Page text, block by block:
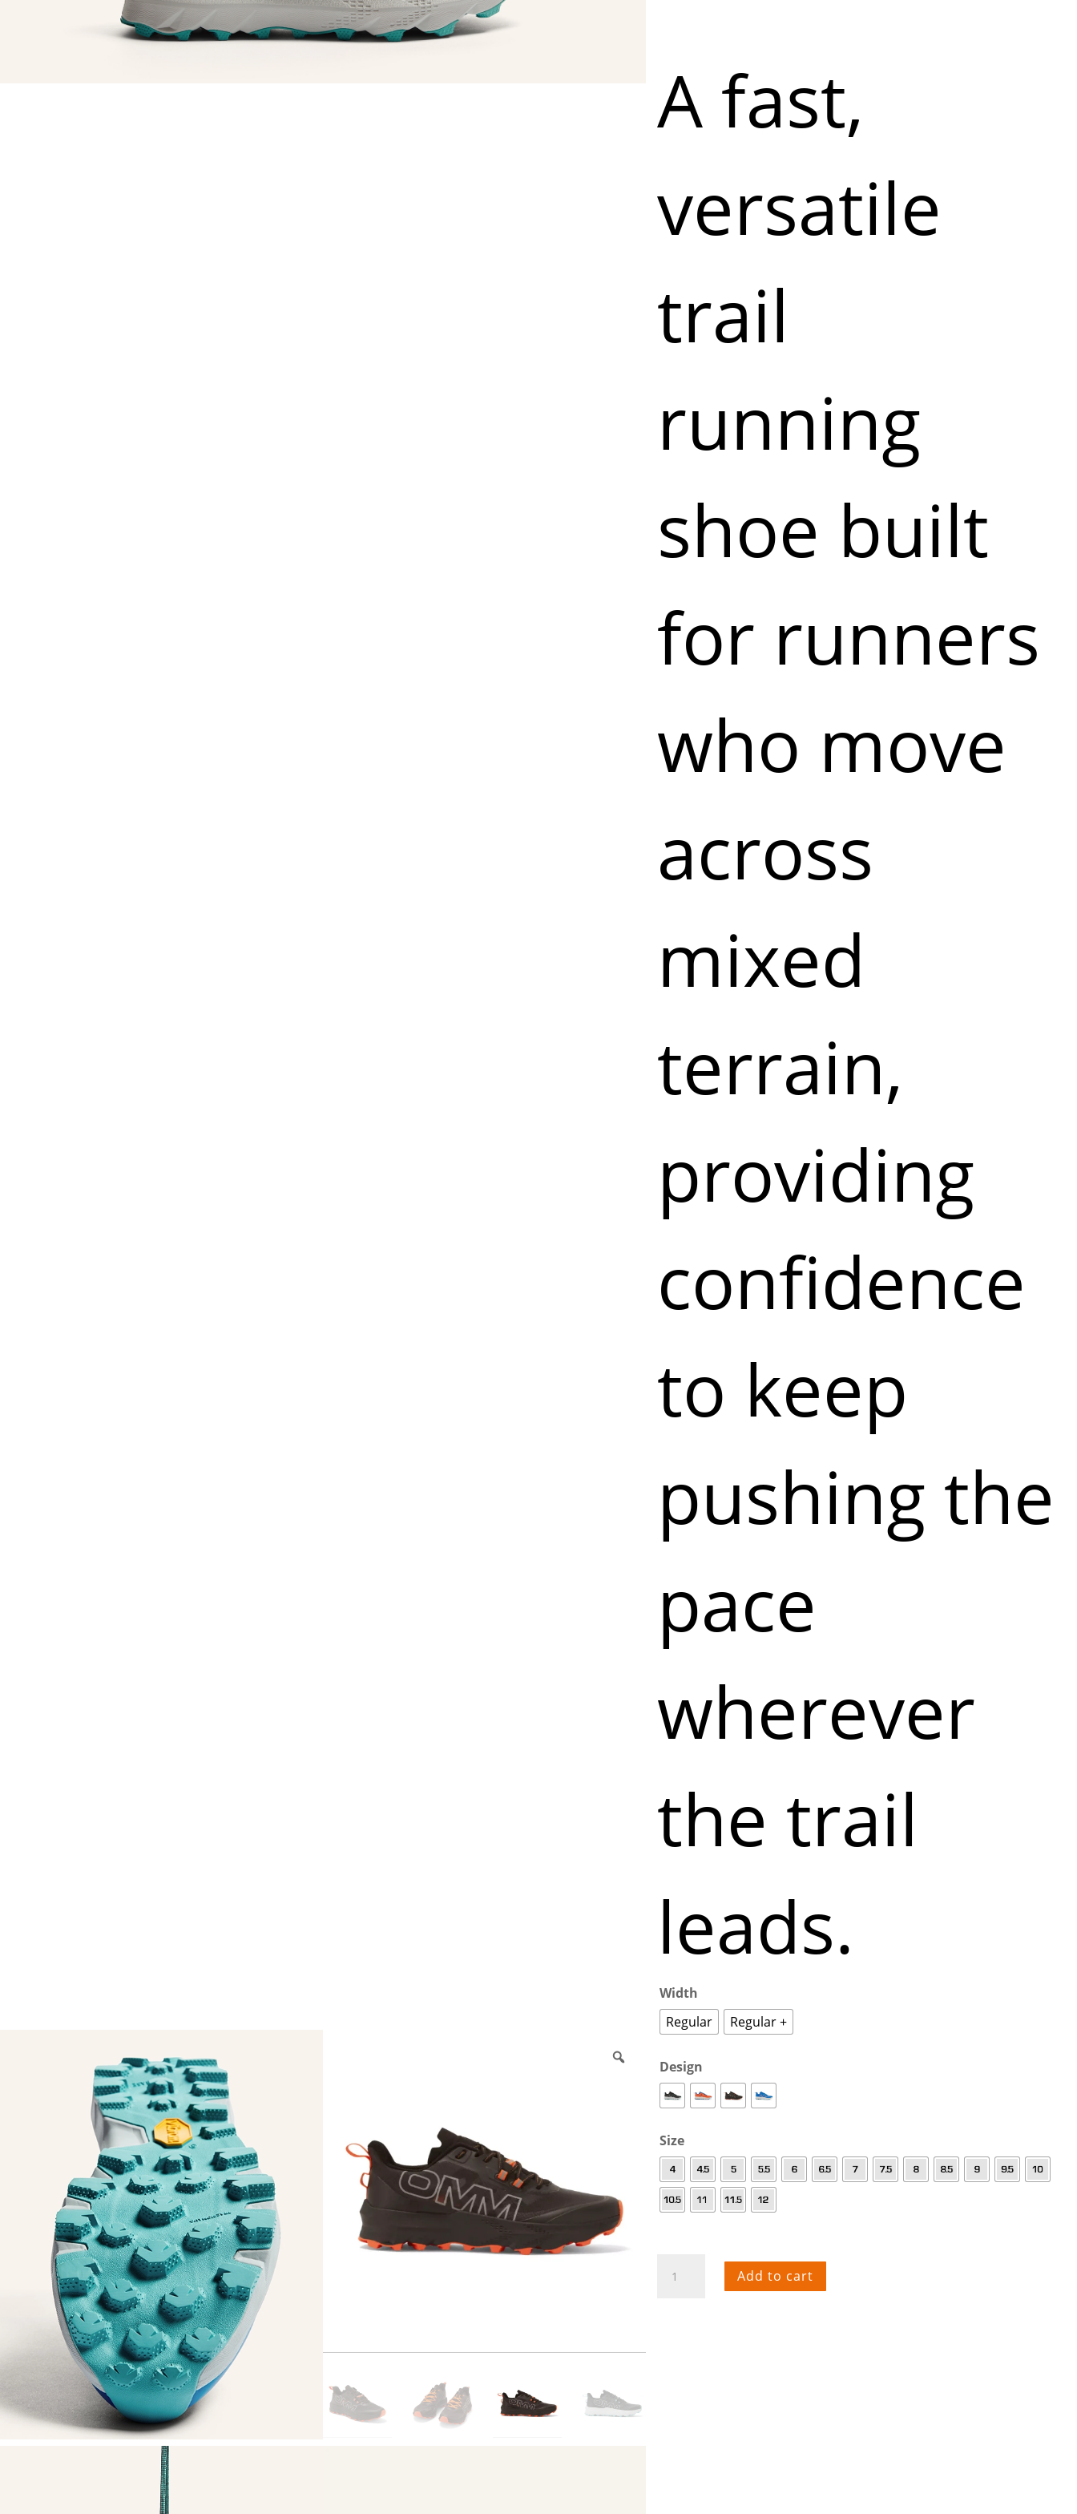
A fast,
versatile
trail
running
shoe built
for runners
who move
across
mixed
terrain,
providing
confidence
to keep
pushing the
pace
wherever
the trail
leads.
Width
Regular
Regular +
Design
Size
Shoe
Add to cart